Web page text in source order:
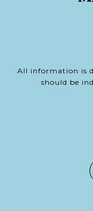
All information is
should be